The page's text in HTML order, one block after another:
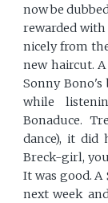
now be
rewarded with
nicely from
new haircut.
Sonny
while
Bonaduce.
dance), it did
Breck-girl,
It was good. A
next week